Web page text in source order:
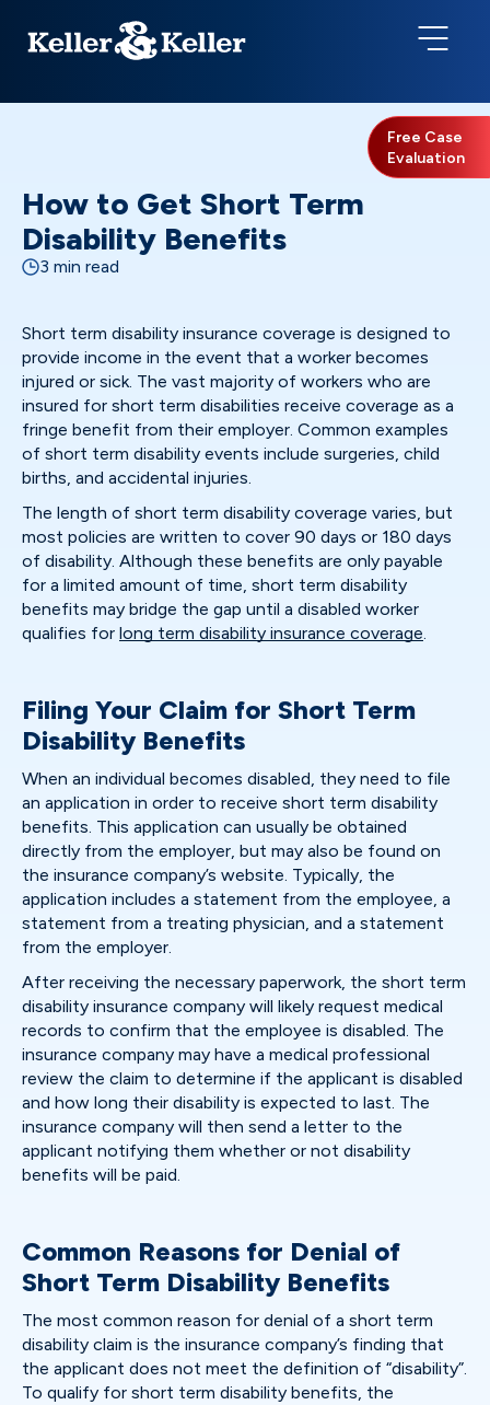
Free Case
Evaluation
How to Get Short Term
Disability Benefits
3 min read
Short term disability insurance coverage is designed to
provide income in the event that a worker becomes
injured or sick. The vast majority of workers who are
insured for short term disabilities receive coverage as a
fringe benefit from their employer. Common examples
of short term disability events include surgeries, child
births, and accidental injuries.
The length of short term disability coverage varies, but
most policies are written to cover 90 days or 180 days
of disability. Although these benefits are only payable
for a limited amount of time, short term disability
benefits may bridge the gap until a disabled worker
qualifies for long term disability insurance coverage.
Filing Your Claim for Short Term
Disability Benefits
When an individual becomes disabled, they need to file
an application in order to receive short term disability
benefits. This application can usually be obtained
directly from the employer, but may also be found on
the insurance company’s website. Typically, the
application includes a statement from the employee, a
statement from a treating physician, and a statement
from the employer.
After receiving the necessary paperwork, the short term
disability insurance company will likely request medical
records to confirm that the employee is disabled. The
insurance company may have a medical professional
review the claim to determine if the applicant is disabled
and how long their disability is expected to last. The
insurance company will then send a letter to the
applicant notifying them whether or not disability
benefits will be paid.
Common Reasons for Denial of
Short Term Disability Benefits
The most common reason for denial of a short term
disability claim is the insurance company’s finding that
the applicant does not meet the definition of “disability”.
To qualify for short term disability benefits, the